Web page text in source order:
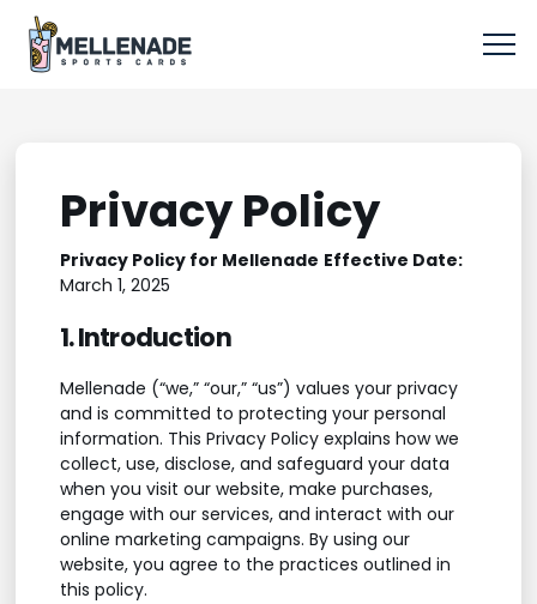
Privacy Policy
Privacy Policy for Mellenade Effective Date:
March 1, 2025
1. Introduction
Mellenade (“we,” “our,” “us”) values your privacy
and is committed to protecting your personal
information. This Privacy Policy explains how we
collect, use, disclose, and safeguard your data
when you visit our website, make purchases,
engage with our services, and interact with our
online marketing campaigns. By using our
website, you agree to the practices outlined in
this policy.